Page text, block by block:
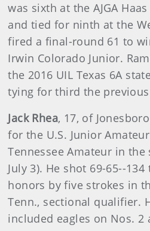
was sixth at the AJGA
and tied for ninth at the
fired a final-round 61 to
Irwin Colorado Junior.
the 2016 UIL Texas 6A
tying for third the
Jack Rhea, 17, of
for the U.S. Junior
Tennessee Amateur in the
July 3). He shot 69-65--
honors by five strokes in
Tenn., sectional qualifier.
included eagles on Nos. 2